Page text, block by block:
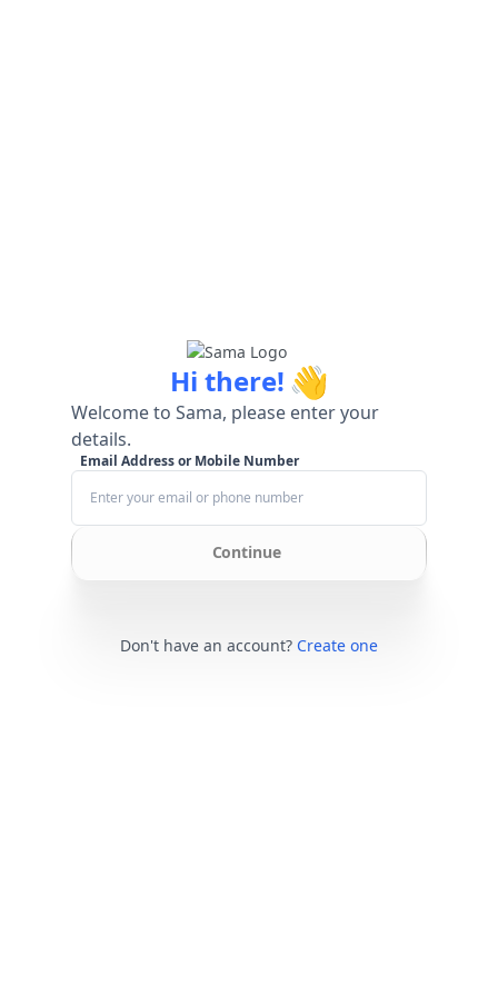
Hi there! 👋
Welcome to Sama, please enter your
details.
Email Address or Mobile Number
Continue
Don't have an account? Create one